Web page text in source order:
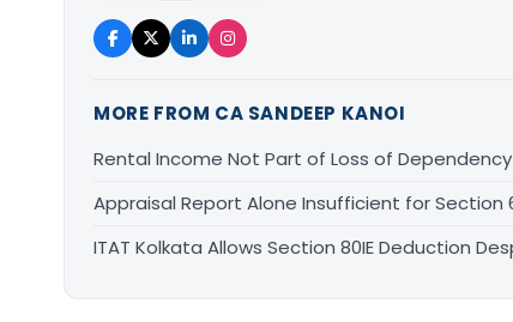
MORE FROM CA SANDEEP KANOI
Rental Income Not Part of Loss of
Appraisal Report Alone Insufficient for Section
ITAT Kolkata Allows Section 80IE Deduction